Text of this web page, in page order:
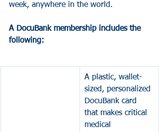
week, anywhere in the world.
A DocuBank membership includes the
following:
A plastic, wallet-
sized, personalized
DocuBank card
that makes critical
medical